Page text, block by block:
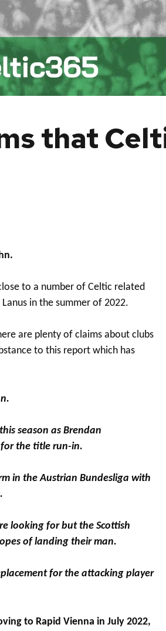
that
to a number of Celtic related
in the summer of 2022.
are plenty of claims about clubs
to this report which has
season as Brendan
for the title run-in.
in the Austrian Bundesliga with
looking for but the Scottish
of landing their man.
for the attacking player
to Rapid Vienna in July 2022,